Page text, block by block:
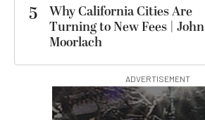
5
Why California Cities Are
Turning to New Fees | John
Moorlach
ADVERTISEMENT